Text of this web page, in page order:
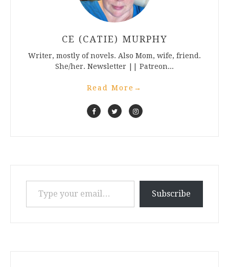
CE (CATIE) MURPHY
Writer, mostly of novels. Also Mom, wife, friend.
She/her. Newsletter || Patreon...
Read More →
Type your email…
Subscribe